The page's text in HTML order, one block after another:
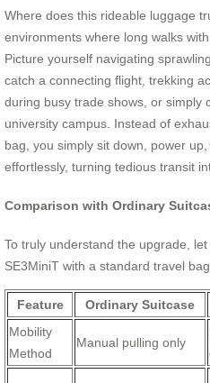
Where does this rideable luggage
environments where long walks
Picture yourself navigating
catch a connecting flight, trekking
during busy trade shows, or simply
university campus. Instead of
bag, you simply sit down, power
effortlessly, turning tedious transit
Comparison with Ordinary
To truly understand the upgrade,
SE3MiniT with a standard travel
Feature Ordinary Suitcase
Mobility
Method
Manual pulling only